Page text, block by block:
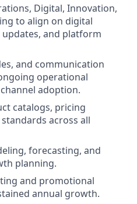
Digital, Innovation,
to align on digital
and platform
and communication
operational
adoption.
catalogs, pricing
across all
forecasting, and
planning.
and promotional
annual growth.